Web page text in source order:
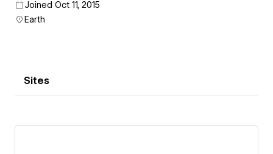
Joined Oct 11, 2015
Earth
Sites